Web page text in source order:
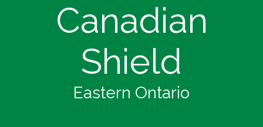
Canadian
Shield
Eastern Ontario